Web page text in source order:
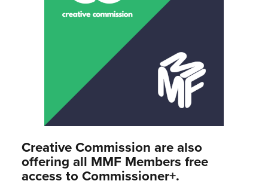
Creative Commission are also
offering all MMF Members free
access to Commissioner+.